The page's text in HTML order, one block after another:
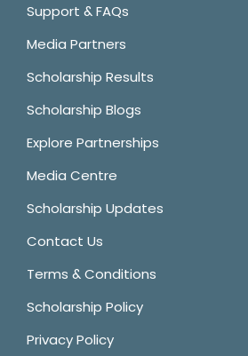
Support & FAQs
Media Partners
Scholarship Results
Scholarship Blogs
Explore Partnerships
Media Centre
Scholarship Updates
Contact Us
Terms & Conditions
Scholarship Policy
Privacy Policy